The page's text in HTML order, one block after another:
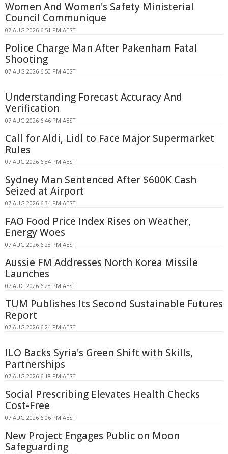
Women And Women's Safety Ministerial
Council Communique
07 AUG 2026 6:51 PM AEST
Police Charge Man After Pakenham Fatal
Shooting
07 AUG 2026 6:50 PM AEST
Understanding Forecast Accuracy And
Verification
07 AUG 2026 6:46 PM AEST
Call for Aldi, Lidl to Face Major Supermarket
Rules
07 AUG 2026 6:34 PM AEST
Sydney Man Sentenced After $600K Cash
Seized at Airport
07 AUG 2026 6:34 PM AEST
FAO Food Price Index Rises on Weather,
Energy Woes
07 AUG 2026 6:28 PM AEST
Aussie FM Addresses North Korea Missile
Launches
07 AUG 2026 6:28 PM AEST
TUM Publishes Its Second Sustainable Futures
Report
07 AUG 2026 6:24 PM AEST
ILO Backs Syria's Green Shift with Skills,
Partnerships
07 AUG 2026 6:18 PM AEST
Social Prescribing Elevates Health Checks
Cost-Free
07 AUG 2026 6:06 PM AEST
New Project Engages Public on Moon
Safeguarding